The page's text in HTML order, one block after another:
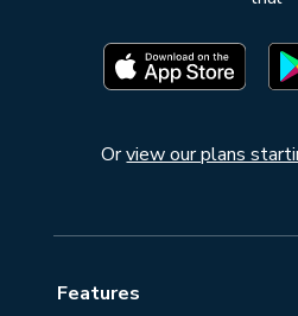
Orview our plans
Features